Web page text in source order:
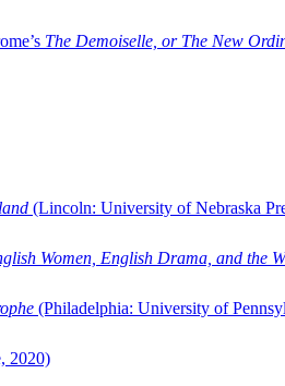
The Demoiselle, or The New
(Lincoln: University of Nebraska
Women, English Drama, and the
(Philadelphia: University of
2020)